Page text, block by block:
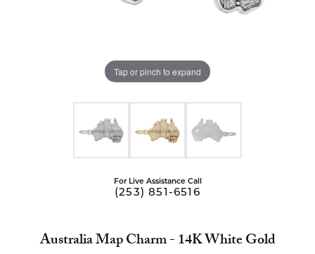
Tap or pinch to expand
For Live Assistance Call
(253) 851-6516
Australia Map Charm - 14K White Gold